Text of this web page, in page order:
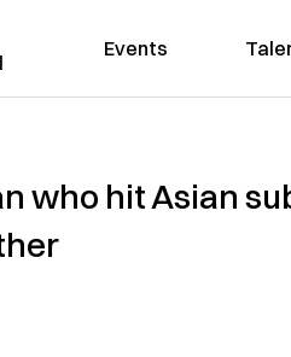
Events
who hit Asian